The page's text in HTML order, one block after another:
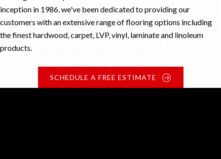
inception in 1986, we've been dedicated to providing our
customers with an extensive range of flooring options including
the finest hardwood, carpet, LVP, vinyl, laminate and linoleum
products.
SCHEDULE A FREE ESTIMATE